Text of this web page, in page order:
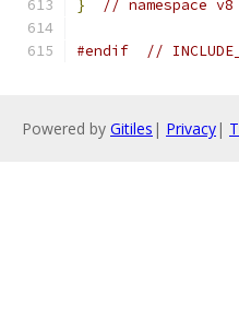
} // namespace v8
#endif //
Powered by Gitiles | Privacy|